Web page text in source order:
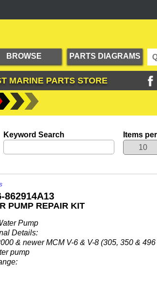
BROWSE
PRODUCTS
PARTS DIAGRAMS
MARINE PARTS STORE
Keyword Search Items
862914A13
PUMP REPAIR KIT
Pump
Details:
& newer MCM V-6 & V-8 (305, 350 &
pump
Stern Drive